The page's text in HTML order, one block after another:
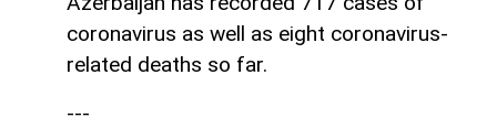
coronavirus as well as eight coronavirus-
related deaths so far.
---